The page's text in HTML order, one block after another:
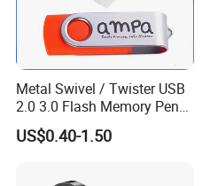
Metal Swivel / Twister USB
2.0 3.0 Flash Memory Pen
Drive U Disk
US$0.40-1.50